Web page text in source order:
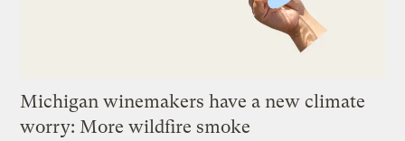
Michigan winemakers have a new climate
worry: More wildfire smoke